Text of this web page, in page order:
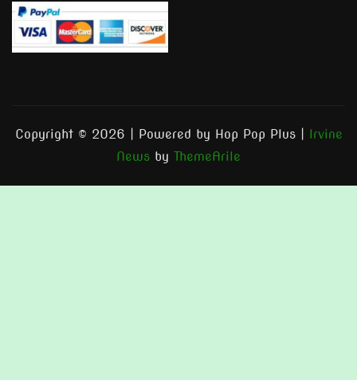
Copyright © 2026 | Powered by Hop Pop Plus
Irvine
News by ThemeArile